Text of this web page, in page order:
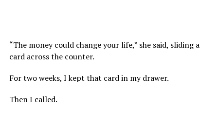
“The money could change your life,” she said, sliding a
card across the counter.
For two weeks, I kept that card in my drawer.
Then I called.